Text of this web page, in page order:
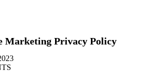
Marketing Privacy Policy